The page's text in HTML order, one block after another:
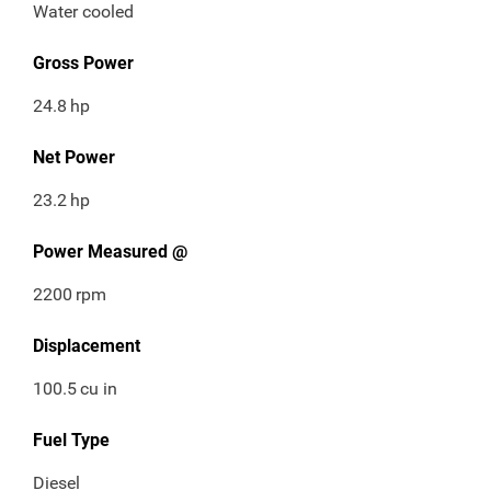
Water cooled
Gross Power
24.8 hp
Net Power
23.2 hp
Power Measured @
2200 rpm
Displacement
100.5cu in
Fuel Type
Diesel